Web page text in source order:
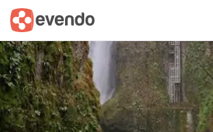
Summary Map